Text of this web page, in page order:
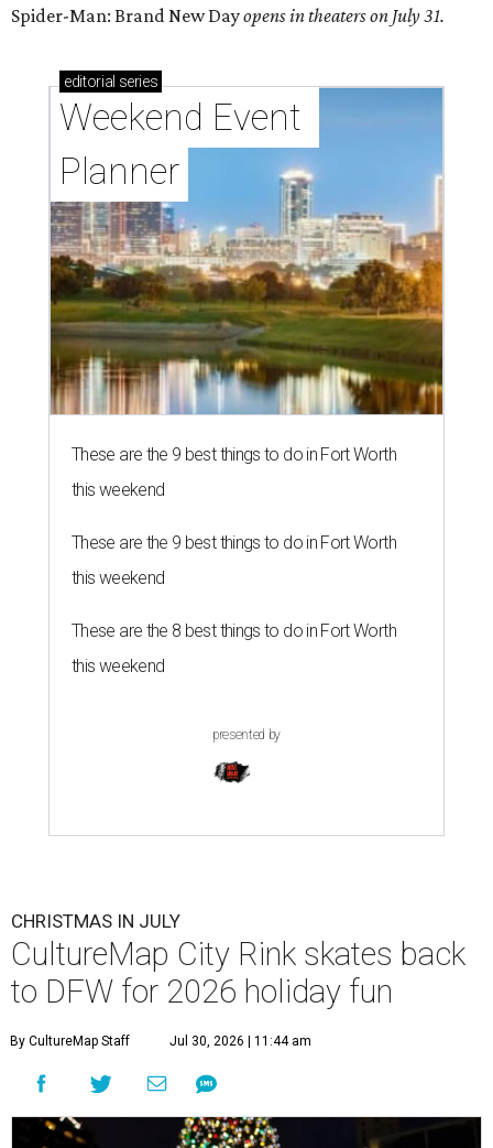
Spider-Man: Brand New Dayopens in theaters on July 31.
editorial series
Weekend Event
Planner
These are the 9 best things to do in Fort Worth
this weekend
These are the 9 best things to do in Fort Worth
this weekend
These are the 8 best things to do in Fort Worth
this weekend
presented by
CHRISTMAS IN JULY
CultureMap City Rink skates back
to DFW for 2026 holiday fun
By CultureMap Staff Jul 30, 2026 | 11:44 am